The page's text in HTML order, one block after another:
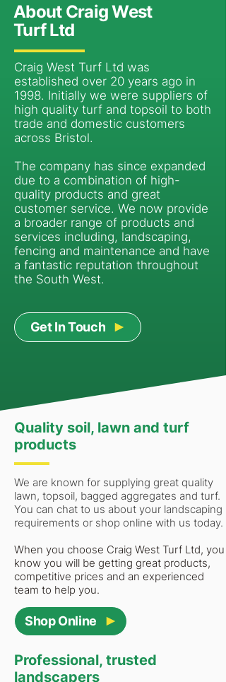
About Craig West
Turf Ltd
Craig West Turf Ltd was
established over 20 years ago in
1998. Initially we were suppliers of
high quality turf and topsoil to both
trade and domestic customers
across Bristol.
The company has since expanded
due to a combination of high-
quality products and great
customer service. We now provide
a broader range of products and
services including, landscaping,
fencing and maintenance and have
a fantastic reputation throughout
the South West.
Get In Touch
Quality soil, lawn and turf
products
We are known for supplying great quality
lawn, topsoil, bagged aggregates and turf.
You can chat to us about your landscaping
requirements or shop online with us today.
When you choose Craig West Turf Ltd, you
know you will be getting great products,
competitive prices and an experienced
team to help you.
Shop Online
Professional, trusted
landscapers